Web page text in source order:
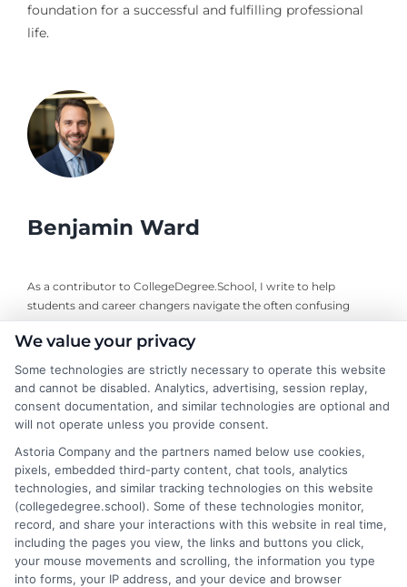
foundation for a successful and fulfilling professional
life.
Benjamin Ward
As a contributor to CollegeDegree.School, I write to help
students and career changers navigate the often confusing
world of higher education, from choosing the right degree
program to understanding financial aid and planning a career
path. I focus on breaking down complex topics, like online
learning options and admissions strategies, into clear, actionable
guidance. With years of experience researching and writing
about the U.S. education system, I bring a practical perspective
you the straightforward information you need to make
confident decisions about your future.
Read More
We value your privacy
Some technologies are strictly necessary to operate this website
and cannot be disabled. Analytics, advertising, session replay,
consent documentation, and similar technologies are optional and
will not operate unless you provide consent.
Astoria Company and the partners named below use cookies,
pixels, embedded third-party content, chat tools, analytics
technologies, and similar tracking technologies on this website
(collegedegree.school). Some of these technologies monitor,
record, and share your interactions with this website in real time,
including the pages you view, the links and buttons you click,
your mouse movements and scrolling, the information you type
into forms, your IP address, and your device and browser